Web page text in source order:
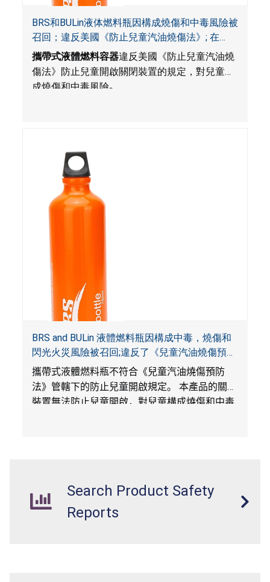
BRS和BULin液体燃料瓶因構成燒傷和中毒風險被
召回；違反美國《防止兒童汽油燒傷法》; 在
Amazon.com平台由Tentock獨家銷售
攜帶式液體燃料容器違反美國《防止兒童汽油燒
傷法》防止兒童開啟關閉裝置的規定，對兒童構
成燒傷和中毒風險。
BRS and BULin 液體燃料瓶因構成中毒，燒傷和
閃光火災風險被召回;違反了《兒童汽油燒傷預防
法》和《便攜式燃料容器安全法》;由WAOLi 在
Amazon.com平台獨家銷售
攜帶式液體燃料瓶不符合《兒童汽油燒傷預防
法》管轄下的防止兒童開啟規定。 本產品的關閉
裝置無法防止兒童開啟，對兒童構成燒傷和中毒
Search Product Safety
Reports